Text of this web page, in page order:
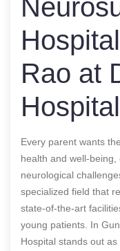
Rao at
Hospital
Every parent wants
health and well-
neurological
specialized field that
state-of-the-art
young patients. In
Hospital stands out